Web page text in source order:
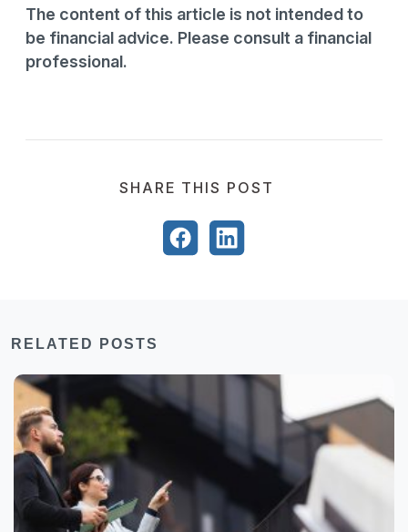
The content of this article is not intended to
be financial advice. Please consult a financial
professional.
SHARE THIS POST
RELATED POSTS